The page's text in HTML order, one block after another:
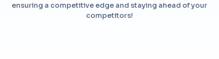
ensuring a competitive edge and staying ahead of your
competitors!